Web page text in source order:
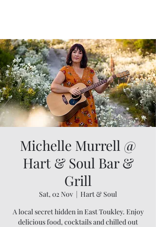
Michelle Murrell @
Hart & Soul Bar &
Grill
Sat, 02 Nov
  |
Hart & Soul
A local secret hidden in East Toukley. Enjoy
delicious food, cocktails and chilled out